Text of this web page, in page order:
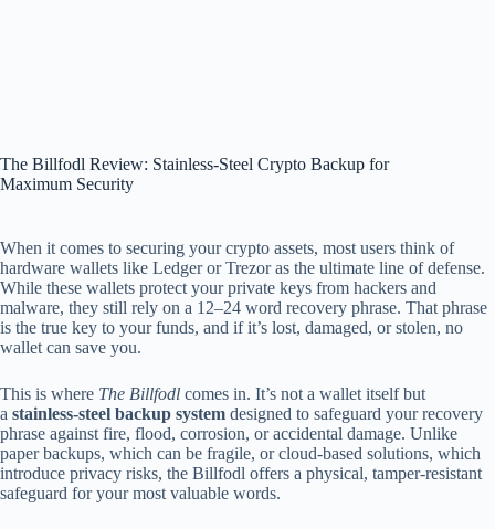
The Billfodl Review: Stainless-Steel Crypto Backup for
Maximum Security
When it comes to securing your crypto assets, most users think of
hardware wallets like Ledger or Trezor as the ultimate line of defense.
While these wallets protect your private keys from hackers and
malware, they still rely on a 12–24 word recovery phrase. That phrase
is the true key to your funds, and if it’s lost, damaged, or stolen, no
wallet can save you.
This is where The Billfodl comes in. It’s not a wallet itself but
a stainless-steel backup system designed to safeguard your recovery
phrase against fire, flood, corrosion, or accidental damage. Unlike
paper backups, which can be fragile, or cloud-based solutions, which
introduce privacy risks, the Billfodl offers a physical, tamper-resistant
safeguard for your most valuable words.